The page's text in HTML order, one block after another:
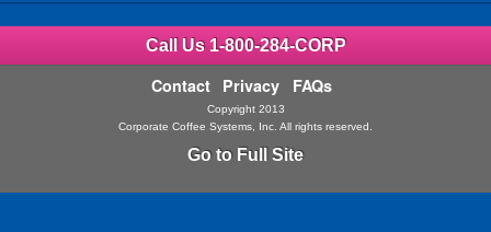
Call Us 1-800-284-CORP
Contact Privacy FAQs
Copyright 2013
Corporate Coffee Systems, Inc. All rights reserved.
Go to Full Site